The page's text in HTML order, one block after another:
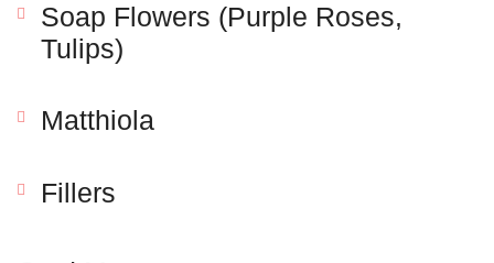
Soap Flowers (Purple Roses,
Tulips)
Matthiola
Fillers